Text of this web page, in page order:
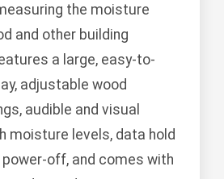
the moisture
and other building
a large, easy-to-
adjustable wood
audible and visual
moisture levels, data hold
off, and comes with